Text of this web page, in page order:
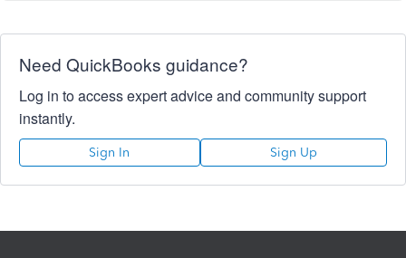
Need QuickBooks guidance?
Log in to access expert advice and community support
instantly.
Sign In Sign Up